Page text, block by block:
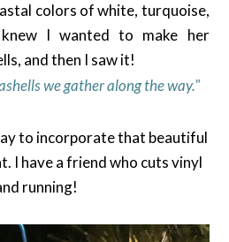
colors of white, turquoise,
I wanted to make her
and then I saw it!
we gather along the way."
to incorporate that beautiful
I have a friend who cuts vinyl
running!